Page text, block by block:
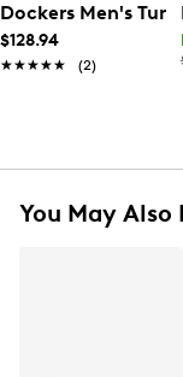
Dockers Men's
$128.94
★★★★★
★★★★★ (2)
You May Also